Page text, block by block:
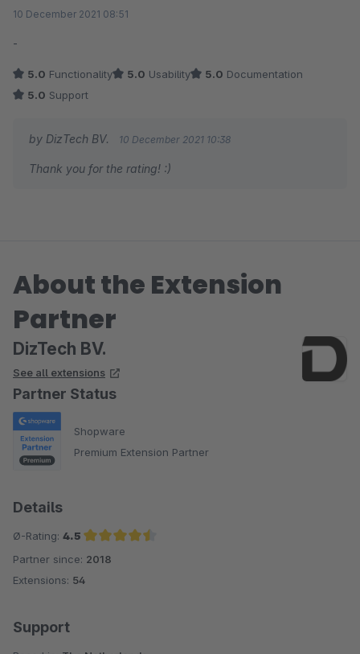
10 December 2021 08:51
-
5.0 Functionality 5.0 Usability 5.0 Documentation
5.0 Support
by DizTech BV. 10 December 2021 10:38
Thank you for the rating! :)
About the Extension
Partner
DizTech BV.
See all extensions
Partner Status
Shopware
Premium Extension Partner
Details
Ø-Rating: 4.5
Average rating of 4.5 out of 5 stars
Partner since: 2018
Extensions: 54
Support